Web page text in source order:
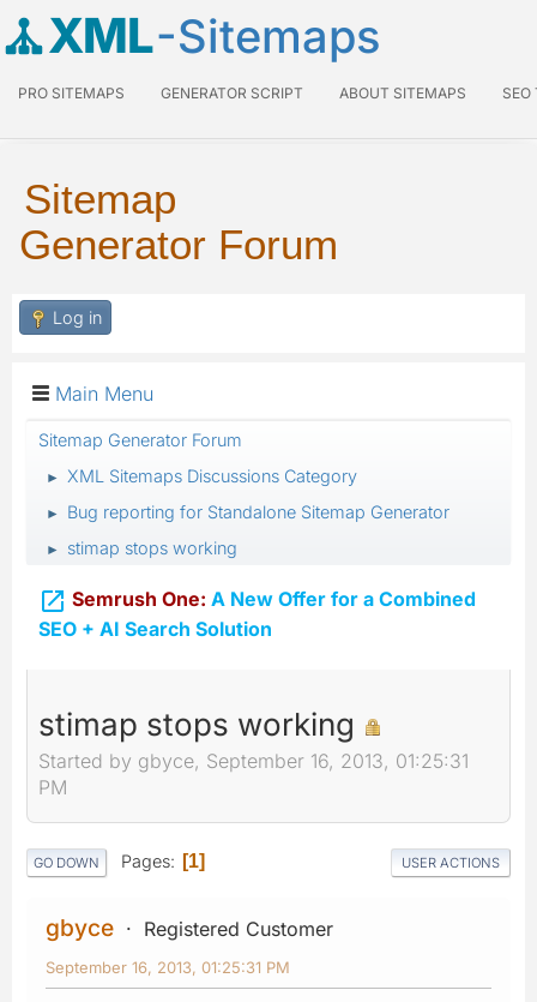
XML-Sitemaps
PRO SITEMAPS GENERATOR SCRIPT ABOUT SITEMAPS SEO
Sitemap
Generator Forum
Log in
Main Menu
Sitemap Generator Forum
► XML Sitemaps Discussions Category
► Bug reporting for Standalone Sitemap Generator
► stimap stops working
 Semrush One: A New Offer for a Combined
SEO + AI Search Solution
stimap stops working
Started by gbyce, September 16, 2013, 01:25:31
PM
GO DOWN Pages 1 USER ACTIONS
gbyce Registered Customer
September 16, 2013, 01:25:31 PM